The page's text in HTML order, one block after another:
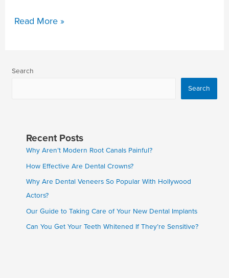
Read More »
Search
Search
Recent Posts
Why Aren’t Modern Root Canals Painful?
How Effective Are Dental Crowns?
Why Are Dental Veneers So Popular With Hollywood
Actors?
Our Guide to Taking Care of Your New Dental Implants
Can You Get Your Teeth Whitened If They’re Sensitive?